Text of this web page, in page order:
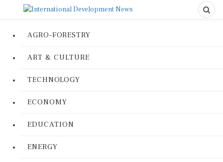
AGRO-FORESTRY
ART & CULTURE
TECHNOLOGY
ECONOMY
EDUCATION
ENERGY